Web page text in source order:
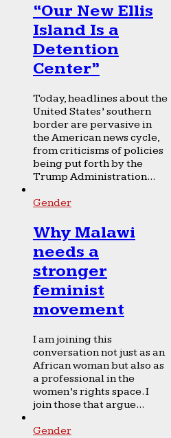
“Our New Ellis
Island Is a
Detention
Center”
Today, headlines about the
United States’ southern
border are pervasive in
the American news cycle,
from criticisms of policies
being put forth by the
Trump Administration...
Gender
Why Malawi
needs a
stronger
feminist
movement
I am joining this
conversation not just as an
African woman but also as
a professional in the
women’s rights space. I
join those that argue...
Gender